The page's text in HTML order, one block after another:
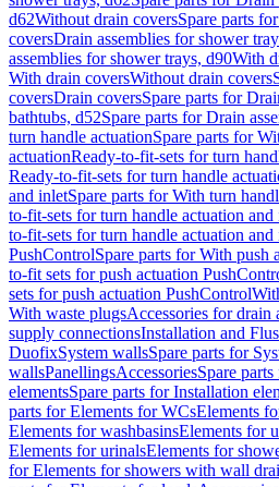
d62Without drain coversSpare parts
coversDrain assemblies for shower
assemblies for shower trays, d90With
With drain coversWithout drain covers
coversDrain coversSpare parts for
bathtubs, d52Spare parts for Drain
turn handle actuationSpare parts for
actuationReady-to-fit-sets for turn
Ready-to-fit-sets for turn handle
and inletSpare parts for With turn
to-fit-sets for turn handle actuation and
to-fit-sets for turn handle actuation and
PushControlSpare parts for With push
to-fit sets for push actuation
sets for push actuation PushControl
With waste plugsAccessories for drain
supply connectionsInstallation and
DuofixSystem wallsSpare parts for
wallsPanellingsAccessoriesSpare
elementsSpare parts for Installation
parts for Elements for WCsElements
Elements for washbasinsElements for
Elements for urinalsElements for
for Elements for showers with wall